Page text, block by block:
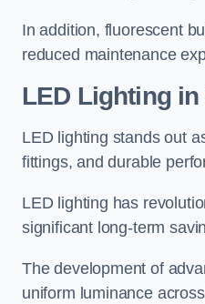
In addition, fluorescent
reduced maintenance
LED Lighting
LED lighting stands out
fittings, and durable
LED lighting has
significant long-term
The development of
uniform luminance